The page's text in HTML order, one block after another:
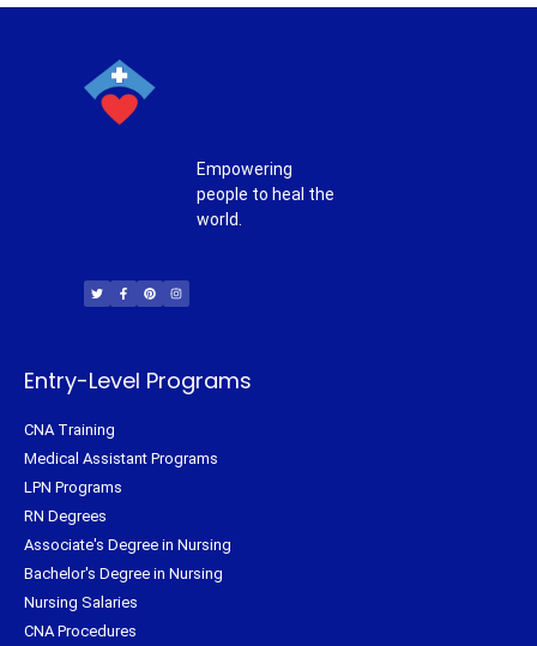
Empowering
people to heal the
world.
i
t
t
c
e
b
n
t
e
s
t
a
Entry-Level Programs
CNA Training
Medical Assistant Programs
LPN Programs
RN Degrees
Associate's Degree in Nursing
Bachelor's Degree in Nursing
Nursing Salaries
CNA Procedures